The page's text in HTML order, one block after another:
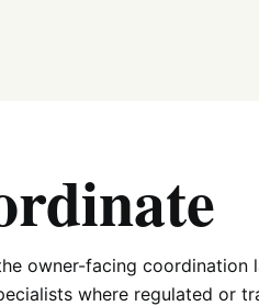
owner-facing coordination
where regulated or